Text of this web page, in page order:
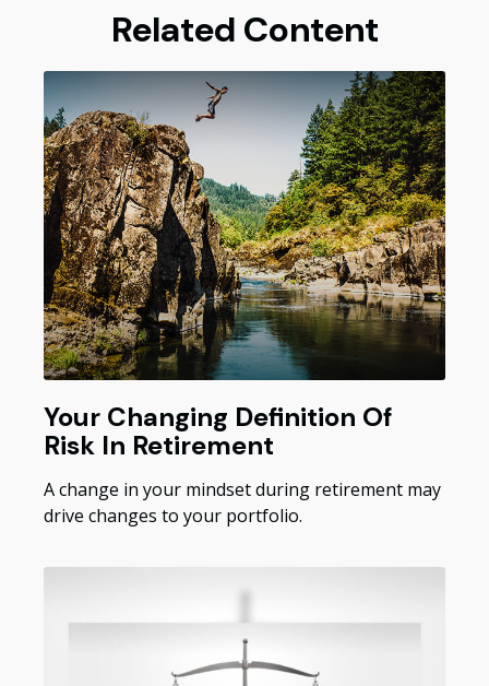
Related Content
Your Changing Definition Of
Risk In Retirement
A change in your mindset during retirement may
drive changes to your portfolio.